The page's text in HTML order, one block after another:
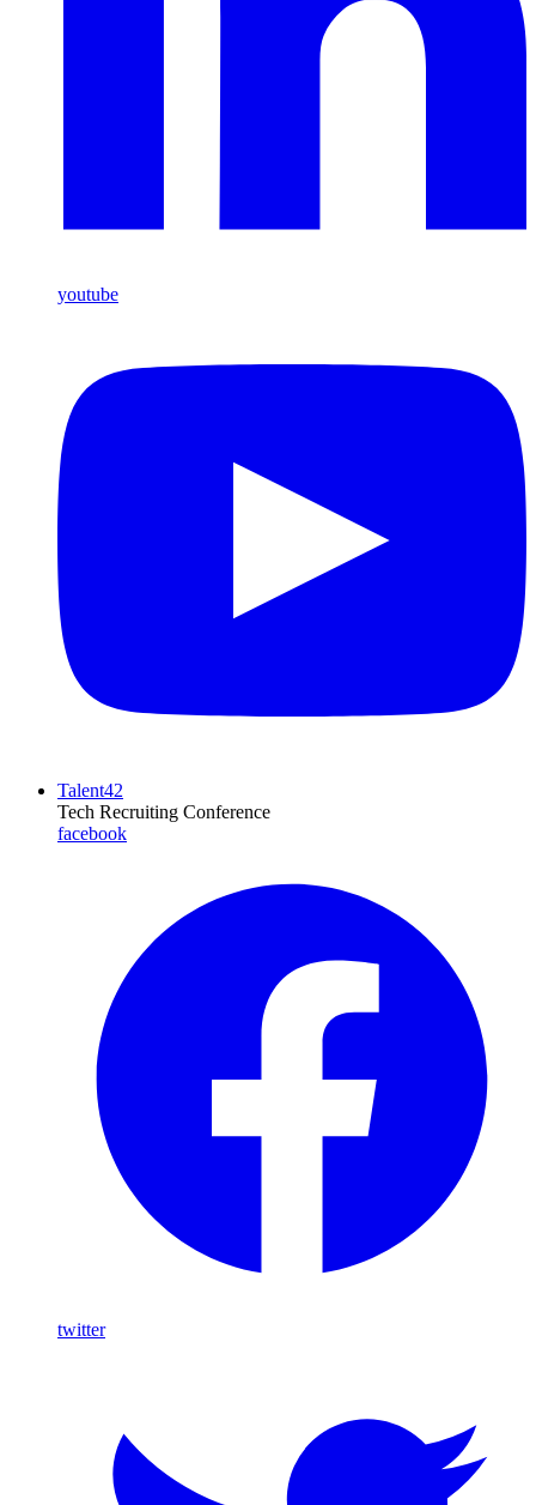
youtube
Talent42
Tech Recruiting Conference
facebook
twitter